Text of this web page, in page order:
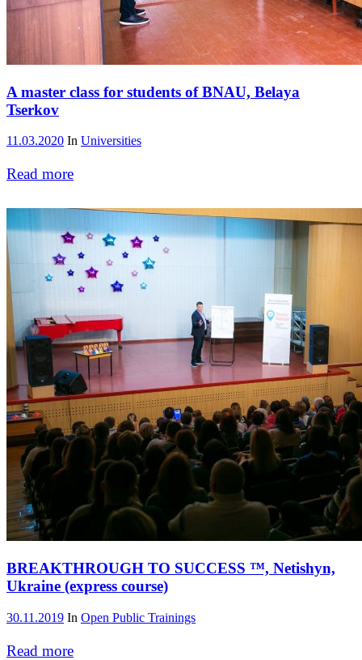
A master class for students of BNAU, Belaya
Tserkov
11.03.2020 In Universities
Read more
BREAKTHROUGH TO SUCCESS ™, Netishyn,
Ukraine (express course)
30.11.2019 In Open Public Trainings
Read more